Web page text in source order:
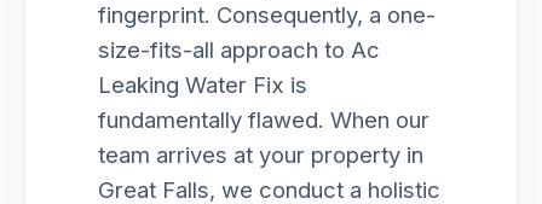
fingerprint. Consequently, a one-
size-fits-all approach to Ac
Leaking Water Fix is
fundamentally flawed. When our
team arrives at your property in
Great Falls, we conduct a holistic